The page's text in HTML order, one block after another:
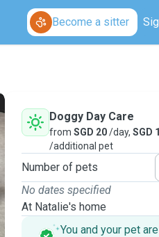
Become a sitter
Doggy Day Care
from SGD 20/day, SGD
/additional pet
Number of pets
No dates specified
At Natalie's home
You and your pet